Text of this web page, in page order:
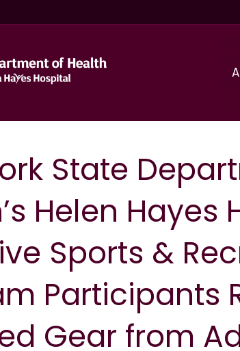
State
Helen Hayes
Sports &
Participants
Gear from